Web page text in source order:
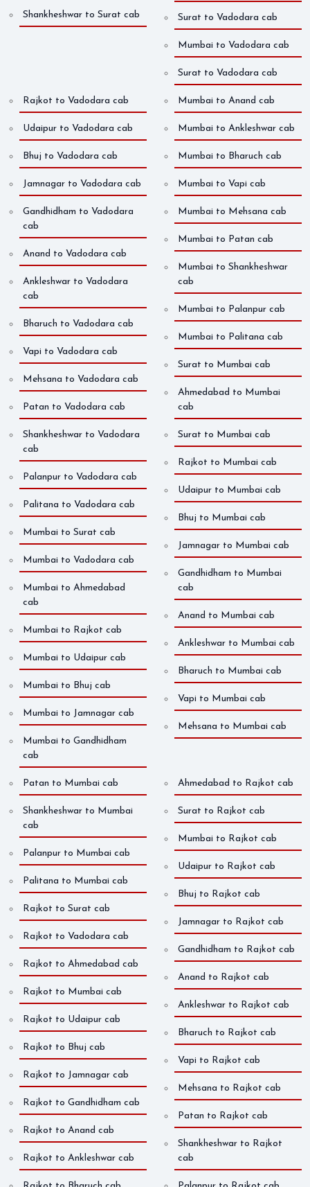
Shankheshwar to Surat cab Surat to Vadodara cab
Mumbai to Vadodara cab
Surat to Vadodara cab
Rajkot to Vadodara cab
Udaipur to Vadodara cab
Bhuj to Vadodara cab
Jamnagar to Vadodara cab
Gandhidham to Vadodara
cab
Anand to Vadodara cab
Ankleshwar to Vadodara
cab
Bharuch to Vadodara cab
Vapi to Vadodara cab
Mehsana to Vadodara cab
Patan to Vadodara cab
Shankheshwar to Vadodara
cab
Palanpur to Vadodara cab
Palitana to Vadodara cab
Mumbai to Surat cab
Mumbai to Vadodara cab
Mumbai to Ahmedabad
cab
Mumbai to Rajkot cab
Mumbai to Udaipur cab
Mumbai to Bhuj cab
Mumbai to Jamnagar cab
Mumbai to Gandhidham
cab
Mumbai to Anand cab
Mumbai to Ankleshwar cab
Mumbai to Bharuch cab
Mumbai to Vapi cab
Mumbai to Mehsana cab
Mumbai to Patan cab
Mumbai to Shankheshwar
cab
Mumbai to Palanpur cab
Mumbai to Palitana cab
Surat to Mumbai cab
Ahmedabad to Mumbai
cab
Surat to Mumbai cab
Rajkot to Mumbai cab
Udaipur to Mumbai cab
Bhuj to Mumbai cab
Jamnagar to Mumbai cab
Gandhidham to Mumbai
cab
Anand to Mumbai cab
Ankleshwar to Mumbai cab
Bharuch to Mumbai cab
Vapi to Mumbai cab
Mehsana to Mumbai cab
Patan to Mumbai cab
Shankheshwar to Mumbai
cab
Palanpur to Mumbai cab
Palitana to Mumbai cab
Rajkot to Surat cab
Rajkot to Vadodara cab
Rajkot to Ahmedabad cab
Rajkot to Mumbai cab
Rajkot to Udaipur cab
Rajkot to Bhuj cab
Rajkot to Jamnagar cab
Rajkot to Gandhidham cab
Rajkot to Anand cab
Rajkot to Ankleshwar cab
Ahmedabad to Rajkot cab
Surat to Rajkot cab
Mumbai to Rajkot cab
Udaipur to Rajkot cab
Bhuj to Rajkot cab
Jamnagar to Rajkot cab
Gandhidham to Rajkot cab
Anand to Rajkot cab
Ankleshwar to Rajkot cab
Bharuch to Rajkot cab
Vapi to Rajkot cab
Mehsana to Rajkot cab
Patan to Rajkot cab
Shankheshwar to Rajkot
cab